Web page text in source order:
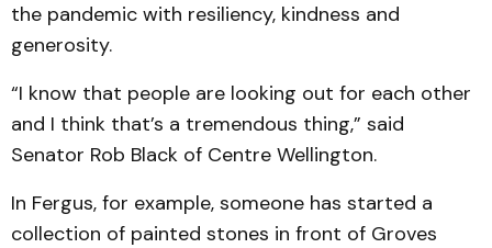
the pandemic with resiliency, kindness and
generosity.
“I know that people are looking out for each other
and I think that’s a tremendous thing,” said
Senator Rob Black of Centre Wellington.
In Fergus, for example, someone has started a
collection of painted stones in front of Groves